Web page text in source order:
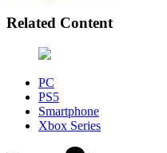
Related Content
PC
PS5
Smartphone
Xbox Series